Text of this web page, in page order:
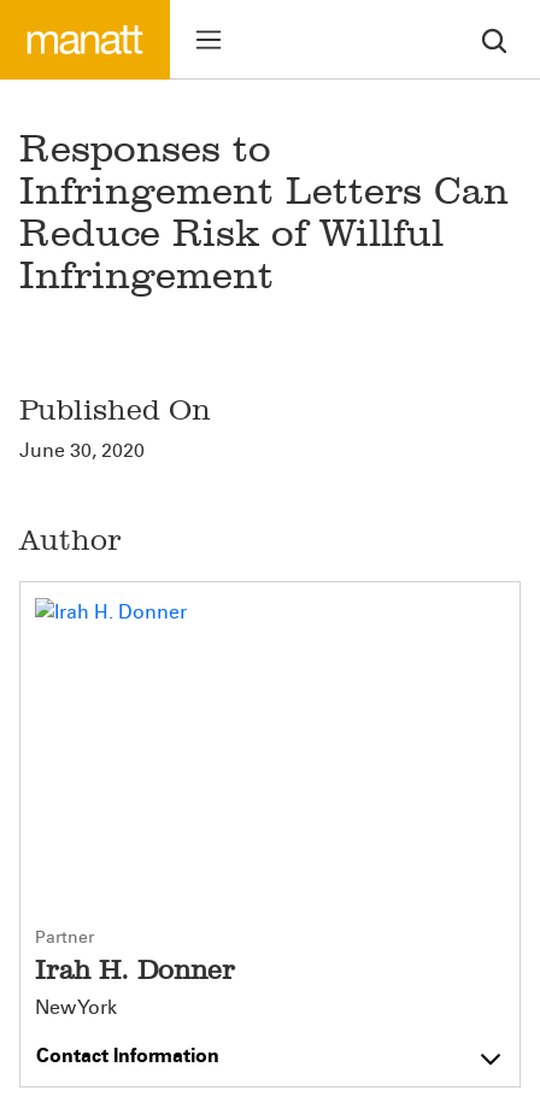
Responses to
Infringement Letters Can
Reduce Risk of Willful
Infringement
Published On
June 30, 2020
Author
Partner
Irah H. Donner
New York
Contact Information